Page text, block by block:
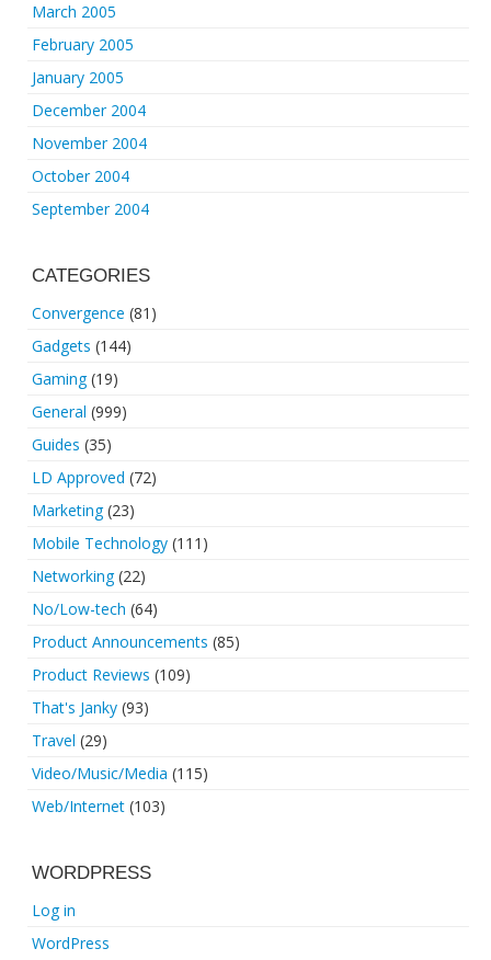
March 2005
February 2005
January 2005
December 2004
November 2004
October 2004
September 2004
CATEGORIES
Convergence (81)
Gadgets (144)
Gaming(19)
General (999)
Guides (35)
LD Approved (72)
Marketing(23)
Mobile Technology (111)
Networking(22)
No/Low-tech (64)
Product Announcements (85)
Product Reviews (109)
That's Janky (93)
Travel (29)
Video/Music/Media (115)
Web/Internet (103)
WORDPRESS
Log in
WordPress